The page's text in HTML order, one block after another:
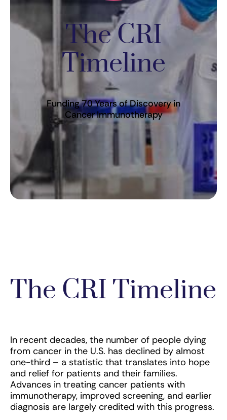
The CRI
Timeline
Funding 70 Years of Discovery in
Cancer Immunotherapy
The CRI Timeline
In recent decades, the number of people dying
from cancer in the U.S. has declined by almost
one-third – a statistic that translates into hope
and relief for patients and their families.
Advances in treating cancer patients with
immunotherapy, improved screening, and earlier
diagnosis are largely credited with this progress.